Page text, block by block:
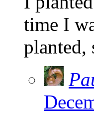
time I
planted,